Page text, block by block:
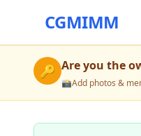
CGMIMM
🔑 Are you the
📸Add photos &